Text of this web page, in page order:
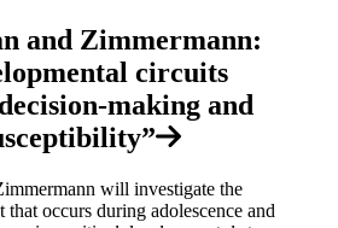
and Zimmermann:
circuits
making and
will investigate the
occurs during adolescence and